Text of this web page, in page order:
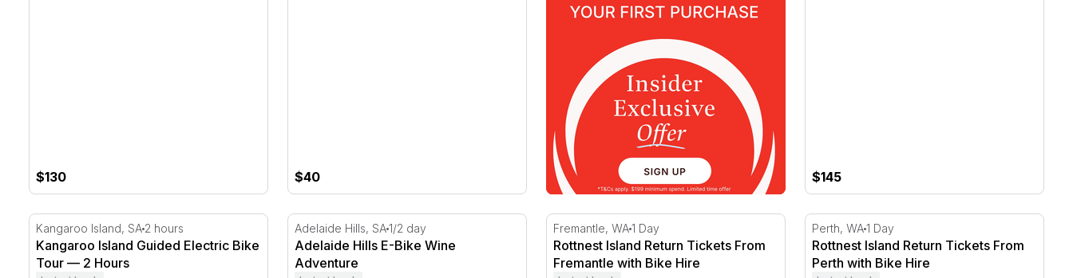
$130 $40 $145
Kangaroo Island Guided Electric Bike Tour — 2 Hours
Kangaroo Island, SA 2 hours
Kangaroo Island Guided Electric Bike
Tour — 2 Hours
Adelaide Hills E-Bike Wine Adventure
Adelaide Hills, SA1/2 day
Adelaide Hills E-Bike Wine
Adventure
Rottnest Island Return Tickets From Fremantle with Bike Hire
Fremantle, WA1 Day
Rottnest Island Return Tickets From
Fremantle with Bike Hire
Rottnest Island Return Tickets From Perth
Perth, WA1 Day
Rottnest Island Return Tickets From
Perth with Bike Hire